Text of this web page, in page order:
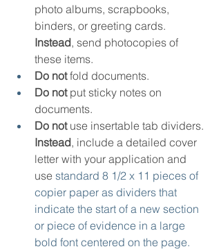
photo albums, scrapbooks,
binders, or greeting cards.
Instead, send photocopies of
these items.
Do not fold documents.
Do not put sticky notes on
documents.
Do not use insertable tab dividers.
Instead, include a detailed cover
letter with your application and
use standard 8 1/2 x 11 pieces of
copier paper as dividers that
indicate the start of a new section
or piece of evidence in a large
bold font centered on the page.